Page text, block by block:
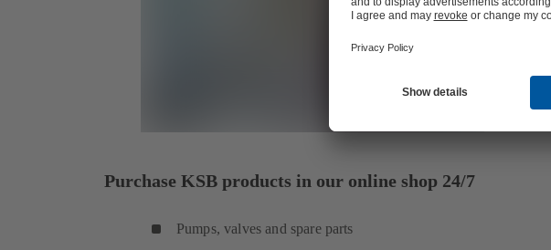
Purchase KSB products in our online shop 24/7
Pumps, valves and spare parts